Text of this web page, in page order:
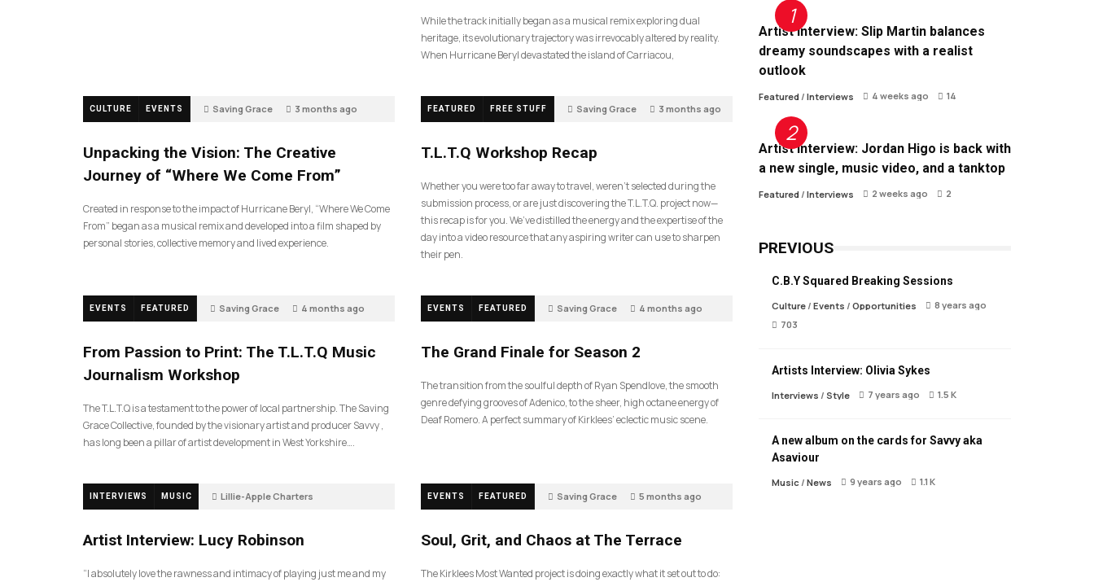
While the track initially began as a musical remix exploring dual
heritage, its evolutionary trajectory was irrevocably altered by reality.
When Hurricane Beryl devastated the island of Carriacou,
CULTURE EVENTS Saving Grace 3 months ago
Unpacking the Vision: The Creative
Journey of “Where We Come From”
Created in response to the impact of Hurricane Beryl, “Where We Come
From” began as a musical remix and developed into a film shaped by
personal stories, collective memory and lived experience.
FEATURED FREE STUFF Saving Grace 3 months ago
T.L.T.Q Workshop Recap
Whether you were too far away to travel, weren’t selected during the
submission process, or are just discovering the T.L.T.Q. project now—
this recap is for you. We’ve distilled the energy and the expertise of the
day into a video resource that any aspiring writer can use to sharpen
their pen.
EVENTS FEATURED Saving Grace 4 months ago
From Passion to Print: The T.L.T.Q Music
Journalism Workshop
The T.L.T.Q is a testament to the power of local partnership. The Saving
Grace Collective, founded by the visionary artist and producer Savvy ,
has long been a pillar of artist development in West Yorkshire….
EVENTS FEATURED Saving Grace 4 months ago
The Grand Finale for Season 2
The transition from the soulful depth of Ryan Spendlove, the smooth
genre defying grooves of Adenico, to the sheer, high octane energy of
Deaf Romero. A perfect summary of Kirklees’ eclectic music scene.
INTERVIEWS MUSIC Lillie-Apple Charters
Artist Interview: Lucy Robinson
“I absolutely love the rawness and intimacy of playing just me and my
EVENTS FEATURED Saving Grace 5 months ago
Soul, Grit, and Chaos at The Terrace
The Kirklees Most Wanted project is doing exactly what it set out to do:
Artist Interview: Slip Martin balances
dreamy soundscapes with a realist
outlook
Featured / Interviews 4 weeks ago 14
Artist Interview: Jordan Higo is back with
a new single, music video, and a tanktop
Featured / Interviews 2 weeks ago 2
PREVIOUS
C.B.Y Squared Breaking Sessions
Culture / Events / Opportunities
8 years ago
703
Artists Interview: Olivia Sykes
Interviews / Style 7 years ago 1.5 K
A new album on the cards for Savvy aka
Asaviour
Music / News 9 years ago 1.1 K